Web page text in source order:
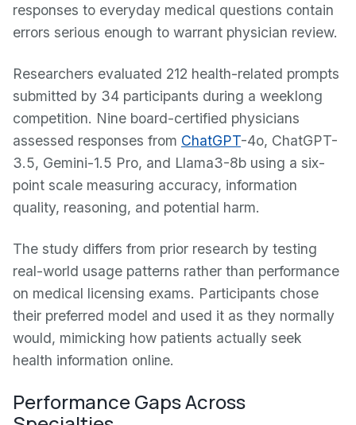
responses to everyday medical questions contain
errors serious enough to warrant physician review.
Researchers evaluated 212 health-related prompts
submitted by 34 participants during a weeklong
competition. Nine board-certified physicians
assessed responses from ChatGPT-4o, ChatGPT-
3.5, Gemini-1.5 Pro, and Llama3-8b using a six-
point scale measuring accuracy, information
quality, reasoning, and potential harm.
The study differs from prior research by testing
real-world usage patterns rather than performance
on medical licensing exams. Participants chose
their preferred model and used it as they normally
would, mimicking how patients actually seek
health information online.
Performance Gaps Across